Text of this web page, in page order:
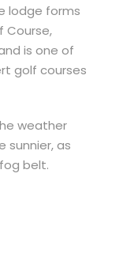
lodge forms
Course,
is one of
golf courses
weather
sunnier, as
belt.